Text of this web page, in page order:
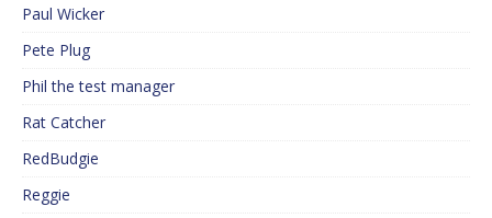
Paul Wicker
Pete Plug
Phil the test manager
Rat Catcher
RedBudgie
Reggie